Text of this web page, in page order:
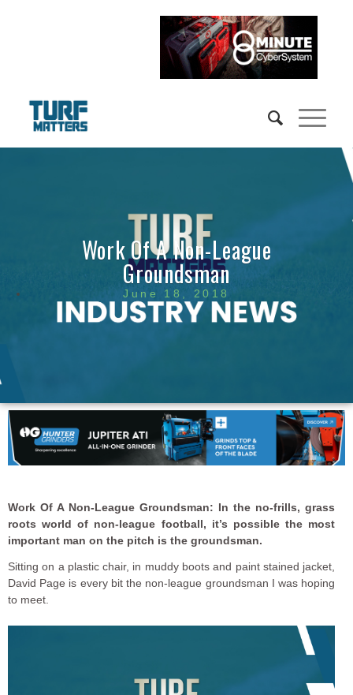
Work Of A Non-League
Groundsman
June 18, 2018
Work Of A Non-League Groundsman: In the no-frills, grass
roots world of non-league football, it’s possible the most
important man on the pitch is the groundsman.
Sitting on a plastic chair, in muddy boots and paint stained jacket,
David Page is every bit the non-league groundsman I was hoping
to meet.